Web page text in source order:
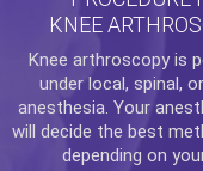
KNEE
Knee arthroscopyis
under local, spinal,
anesthesia. Your
will decide the best
depending on